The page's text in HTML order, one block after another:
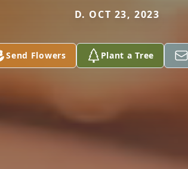
D. OCT 23, 2023
Send Flowers Plant a Tree